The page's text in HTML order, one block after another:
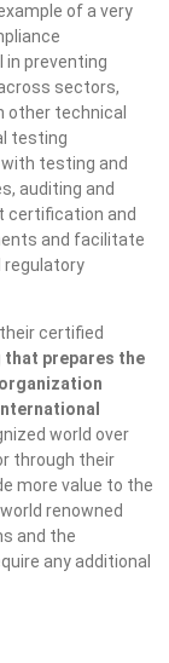
of a very
preventing
sectors,
other technical
testing
testing and
auditing and
certification and
and facilitate
regulatory
certified
that prepares the
world over
through their
more value to the
renowned
and the
any additional